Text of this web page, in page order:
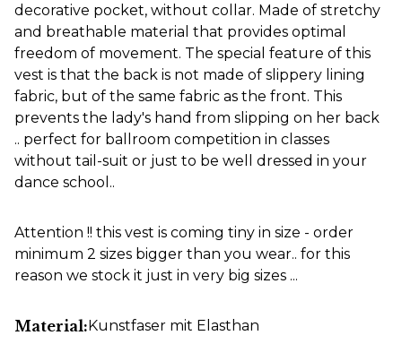
decorative pocket, without collar. Made of stretchy
and breathable material that provides optimal
freedom of movement. The special feature of this
vest is that the back is not made of slippery lining
fabric, but of the same fabric as the front. This
prevents the lady's hand from slipping on her back
.. perfect for ballroom competition in classes
without tail-suit or just to be well dressed in your
dance school..
Attention !! this vest is coming tiny in size - order
minimum 2 sizes bigger than you wear.. for this
reason we stock it just in very big sizes ...
Material:Kunstfaser mit Elasthan